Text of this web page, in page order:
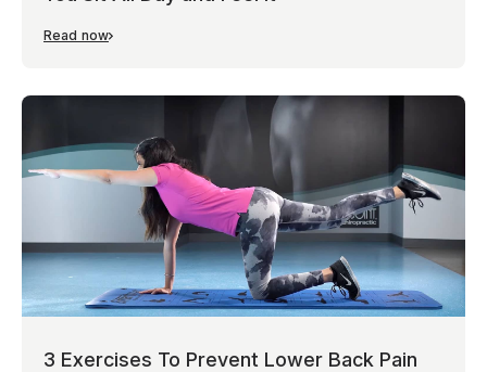
Read now
3 Exercises To Prevent Lower Back Pain